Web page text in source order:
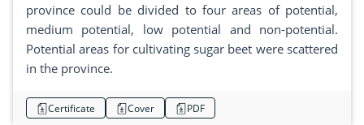
province could be divided to four areas of potential,
medium potential, low potential and non-potential.
Potential areas for cultivating sugar beet were scattered
in the province.
Certificate Cover PDF